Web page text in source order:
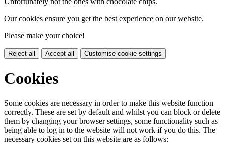
Unfortunately not the ones with chocolate chips.
Our cookies ensure you get the best experience on our website.
Please make your choice!
Reject all Accept all Customise cookie settings
Cookies
Some cookies are necessary in order to make this website function
correctly. These are set by default and whilst you can block or delete
them by changing your browser settings, some functionality such as
being able to log in to the website will not work if you do this. The
necessary cookies set on this website are as follows: